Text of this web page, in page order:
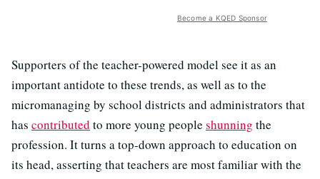
Become a KQED Sponsor
Supporters of the teacher-powered model see it as an
important antidote to these trends, as well as to the
micromanaging by school districts and administrators that
has contributed to more young people shunning the
profession. It turns a top-down approach to education on
its head, asserting that teachers are most familiar with the